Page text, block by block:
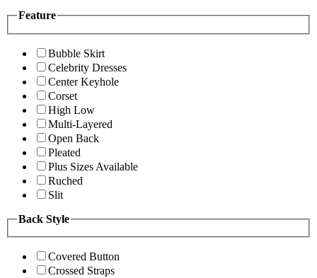
Feature
Bubble Skirt
Celebrity Dresses
Center Keyhole
Corset
High Low
Multi-Layered
Open Back
Pleated
Plus Sizes Available
Ruched
Slit
Back Style
Covered Button
Crossed Straps